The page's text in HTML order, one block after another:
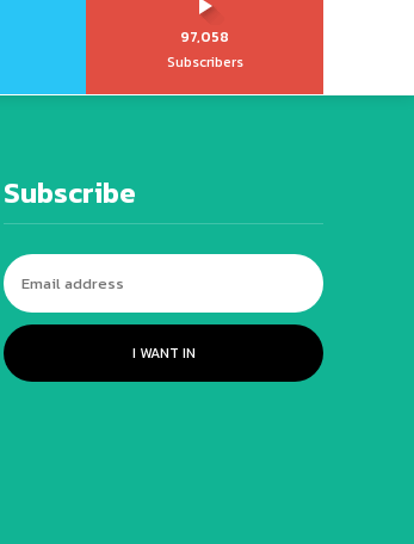
97,058
Subscribers
Subscribe
I WANT IN